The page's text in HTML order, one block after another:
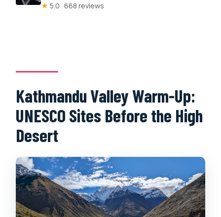
★ 5.0 · 668 reviews
Kathmandu Valley Warm-Up:
UNESCO Sites Before the High
Desert